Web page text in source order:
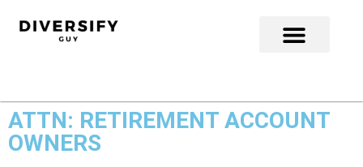
ATTN: RETIREMENT ACCOUNT
OWNERS